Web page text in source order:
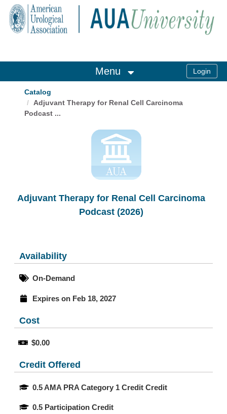
OasisLMS
Menu
Catalog
Adjuvant Therapy for Renal Cell Carcinoma
Podcast ...
Adjuvant Therapy for Renal Cell Carcinoma
Podcast (2026)
Availability
On-Demand
Expires on Feb 18, 2027
Cost
$0.00
Credit Offered
0.5 AMA PRA Category 1 Credit Credit
0.5 Participation Credit